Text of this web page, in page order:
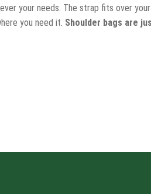
your needs. The strap fits over
you need it. Shoulder bags are